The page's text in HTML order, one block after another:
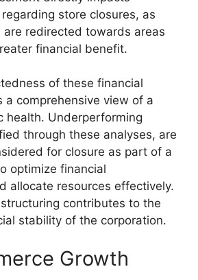
store closures, as
are redirected towards areas
financial benefit.
of these financial
a comprehensive view of a
health. Underperforming
through these analyses, are
for closure as part of a
optimize financial
allocate resources effectively.
contributes to the
stability of the corporation.
Growth